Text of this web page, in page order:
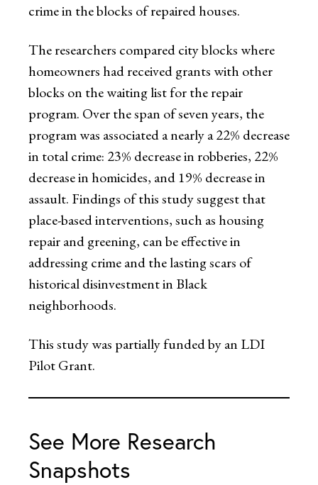
crime in the blocks of repaired houses.
The researchers compared city blocks where
homeowners had received grants with other
blocks on the waiting list for the repair
program. Over the span of seven years, the
program was associated a nearly a 22% decrease
in total crime: 23% decrease in robberies, 22%
decrease in homicides, and 19% decrease in
assault. Findings of this study suggest that
place-based interventions, such as housing
repair and greening, can be effective in
addressing crime and the lasting scars of
historical disinvestment in Black
neighborhoods.
This study was partially funded by an LDI
Pilot Grant.
See More Research
Snapshots